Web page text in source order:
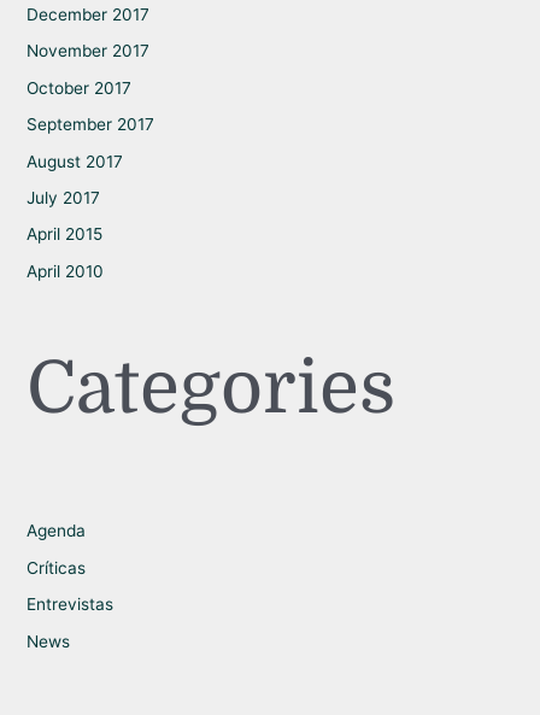
December 2017
November 2017
October 2017
September 2017
August 2017
July 2017
April 2015
April 2010
Categories
Agenda
Críticas
Entrevistas
News